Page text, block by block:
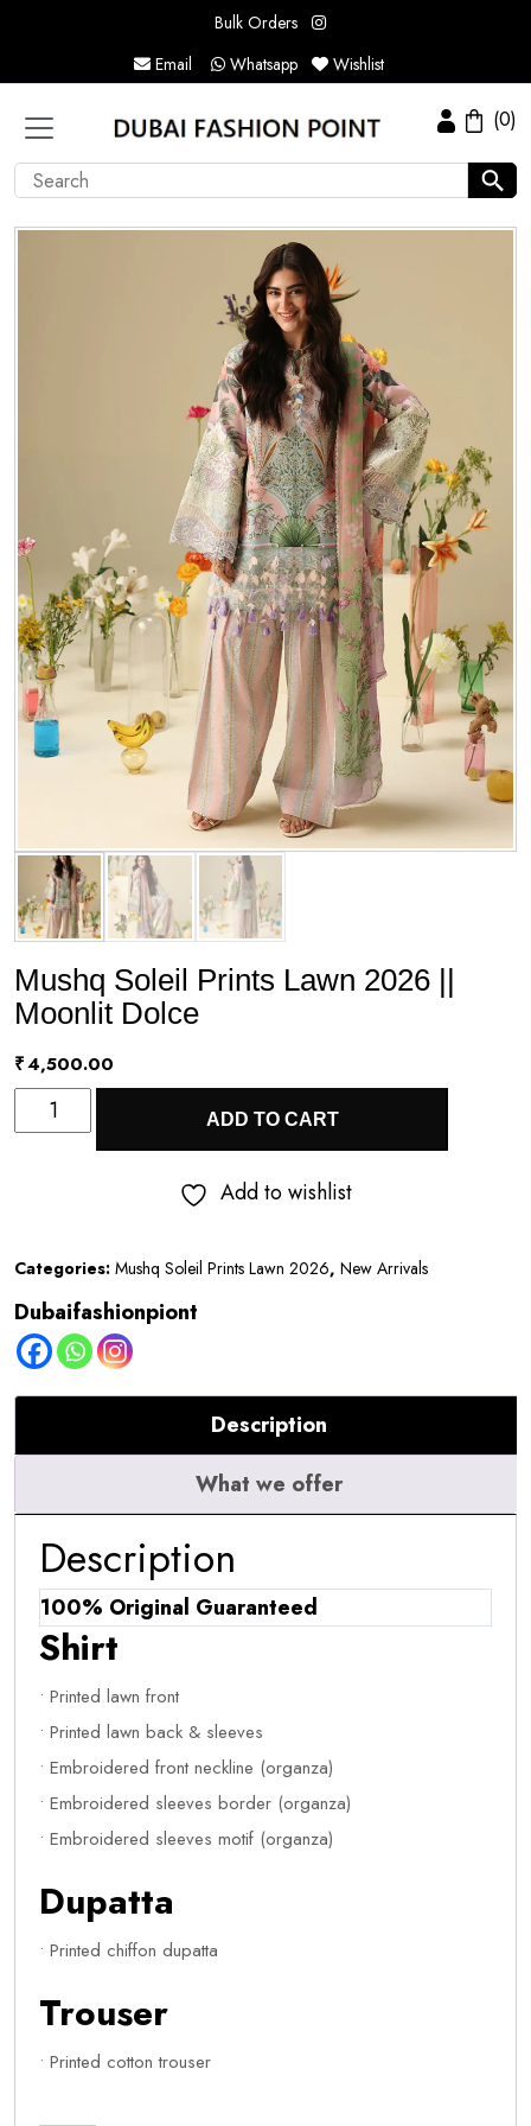
Bulk Orders
Email
Whatsapp Wishlist
(0)
Mushq Soleil Prints Lawn 2026 ||
Moonlit Dolce
₹4,500.00
Mushq
Soleil
||
Moonlit
Dolce
quantity
ADD TO CART
Add to wishlist
Categories: Mushq Soleil Prints Lawn 2026, New Arrivals
Dubaifashionpiont
Description
What we offer
Description
100% Original Guaranteed
Shirt
• Printed lawn front
• Printed lawn back & sleeves
• Embroidered front neckline (organza)
• Embroidered sleeves border (organza)
• Embroidered sleeves motif (organza)
Dupatta
• Printed chiffon dupatta
Trouser
• Printed cotton trouser